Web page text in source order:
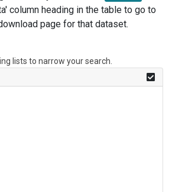
column heading in the table to go to
page for that dataset.
lists to narrow your search.